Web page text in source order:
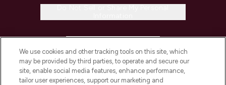
COMPANY INFORMATION
We use cookies and other tracking tools on this site, which
may be provided by third parties, to operate and secure our
site, enable social media features, enhance performance,
tailor user experiences, support our marketing and